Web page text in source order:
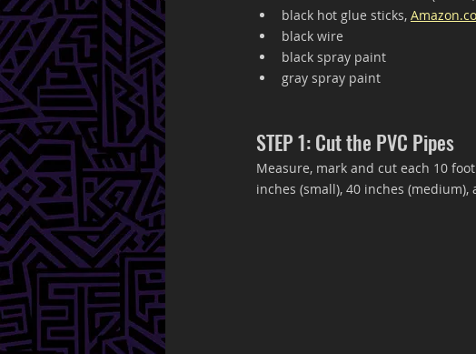
black hot glue sticks,
black wire
black spray paint
gray spray paint
STEP 1: Cut the PVC Pipes
Measure, mark and cut each 10
inches (small), 40 inches (medium),